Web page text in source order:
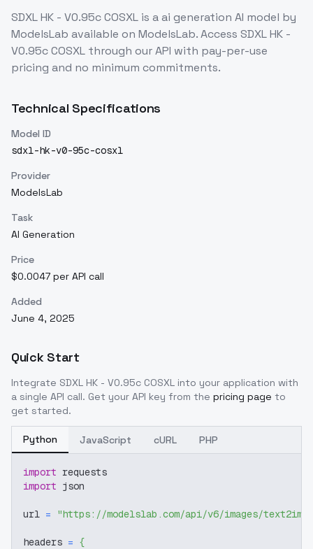
SDXL HK - V0.95c COSXL is aai generation AI model by
ModelsLab available on ModelsLab. Access SDXL HK -
V0.95c COSXL through our API with pay-per-use
pricing and no minimum commitments.
Technical Specifications
Model ID
sdxl-hk-v0-95c-cosxl
Provider
ModelsLab
Task
AI Generation
Price
$0.0047 per API call
Added
June 4, 2025
Quick Start
Integrate SDXL HK - V0.95c COSXL into your application with
a single API call. Get your API key from the pricing page to
get started.
Python JavaScript cURL PHP
import requests
import json
url = "https://modelslab.com/api/v6/images/text2img"
headers = {